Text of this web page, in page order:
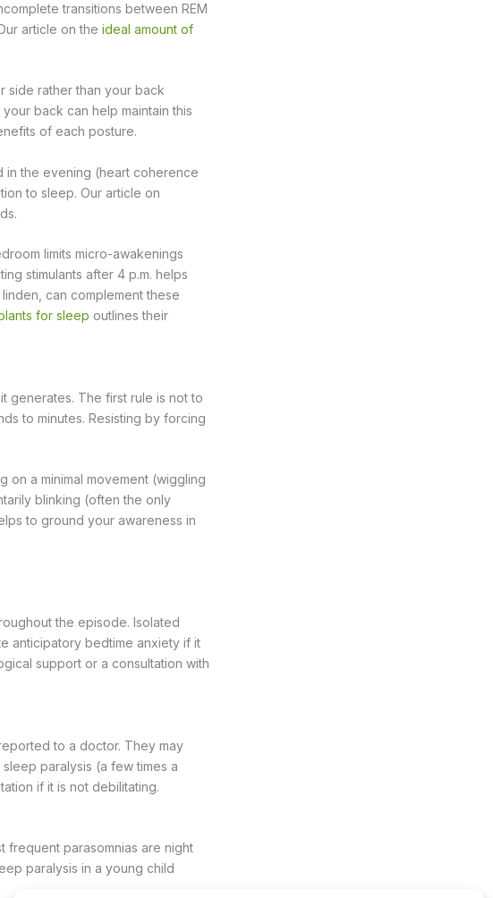
transitions between REM
article on the ideal amount of
side rather than your back
back can help maintain this
of each posture.
in the evening (heart coherence
to sleep. Our article on
limits micro-awakenings
stimulants after 4 p.m. helps
can complement these
for sleep outlines their
generates. The first rule is not to
to minutes. Resisting by forcing
a minimal movement (wiggling
blinking (often the only
to ground your awareness in
the episode. Isolated
anticipatory bedtime anxiety if it
support or a consultation with
to a doctor. They may
paralysis (a few times a
if it is not debilitating.
frequent parasomnias are night
paralysis in a young child